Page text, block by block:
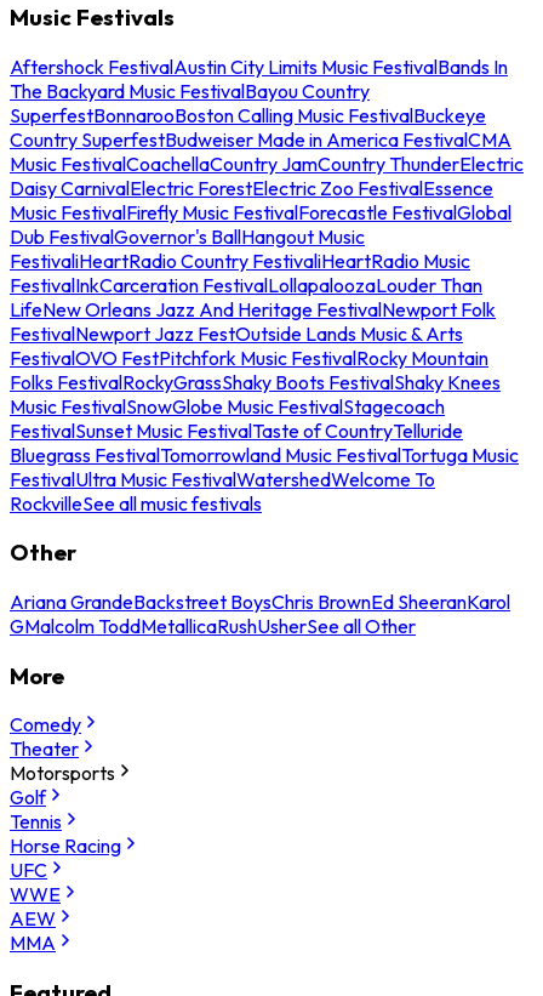
Music Festivals
Aftershock FestivalAustin City Limits Music FestivalBands In
The Backyard Music FestivalBayou Country
SuperfestBonnarooBoston Calling Music FestivalBuckeye
Country SuperfestBudweiser Made in America FestivalCMA
Music FestivalCoachellaCountry JamCountry ThunderElectric
Daisy CarnivalElectric ForestElectric Zoo FestivalEssence
Music FestivalFirefly Music FestivalForecastle FestivalGlobal
Dub FestivalGovernor's BallHangout Music
FestivaliHeartRadio Country FestivaliHeartRadio Music
FestivalInkCarceration FestivalLollapaloozaLouder Than
LifeNew Orleans Jazz And Heritage FestivalNewport Folk
FestivalNewport Jazz FestOutside Lands Music & Arts
FestivalOVO FestPitchfork Music FestivalRocky Mountain
Folks FestivalRockyGrassShaky Boots FestivalShaky Knees
Music FestivalSnowGlobe Music FestivalStagecoach
FestivalSunset Music FestivalTaste of CountryTelluride
Bluegrass FestivalTomorrowland Music FestivalTortuga Music
FestivalUltra Music FestivalWatershedWelcome To
RockvilleSee all music festivals
Other
Ariana GrandeBackstreet BoysChris BrownEd SheeranKarol
GMalcolm ToddMetallicaRushUsherSee all Other
More
Comedy
Theater
Motorsports
Golf
Tennis
Horse Racing
UFC
WWE
AEW
MMA